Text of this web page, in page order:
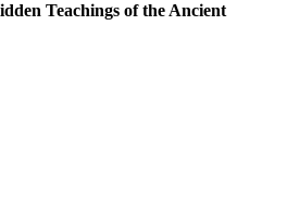
Teachings of the Ancient